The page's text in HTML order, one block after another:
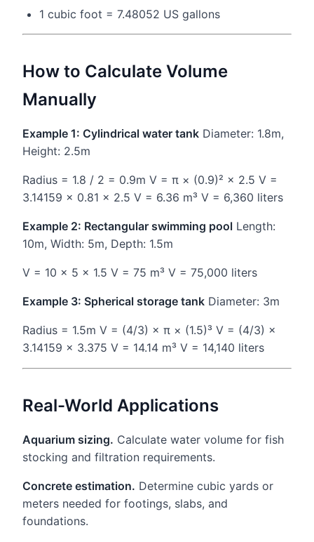
1 cubic foot = 7.48052 US gallons
How to Calculate Volume
Manually
Example 1: Cylindrical water tank Diameter: 1.8m,
Height: 2.5m
Radius = 1.8 / 2 = 0.9m V = π × (0.9)² × 2.5 V =
3.14159 × 0.81 × 2.5 V = 6.36 m³ V = 6,360 liters
Example 2: Rectangular swimming pool Length:
10m, Width: 5m, Depth: 1.5m
V = 10 × 5 × 1.5 V = 75 m³ V = 75,000 liters
Example 3: Spherical storage tank Diameter: 3m
Radius = 1.5m V = (4/3) × π × (1.5)³ V = (4/3) ×
3.14159 × 3.375 V = 14.14 m³ V = 14,140 liters
Real-World Applications
Aquarium sizing. Calculate water volume for fish
stocking and filtration requirements.
Concrete estimation. Determine cubic yards or
meters needed for footings, slabs, and
foundations.